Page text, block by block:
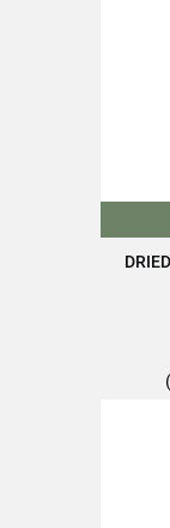
Variety of
Product
Mushrooms